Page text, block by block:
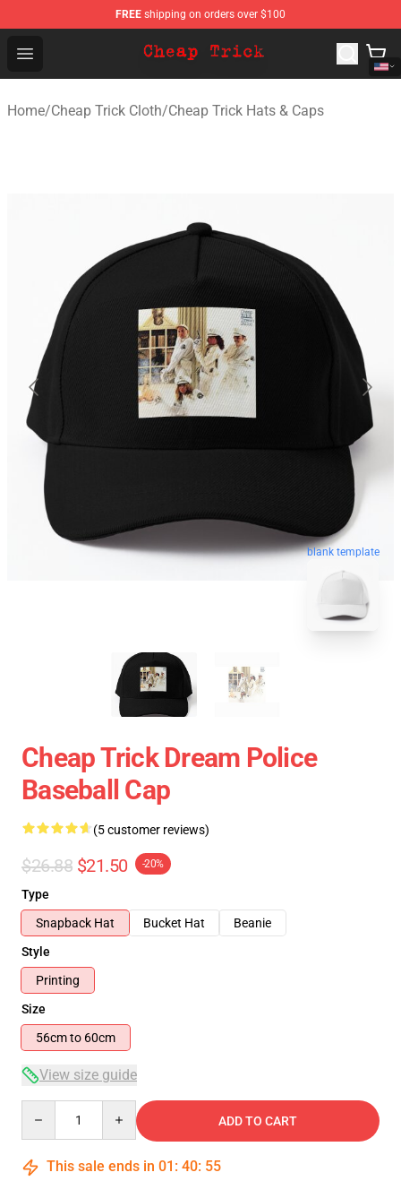
FREE shipping on orders over $100
Open menu
Cheap Trick Store - Official Cheap Trick Merchandise
Home/Cheap Trick Cloth/Cheap Trick Hats & Caps
blank template
Cheap Trick Dream Police
Baseball Cap
(5 customer reviews)
$26.88 $21.50 -20%
Type
Snapback Hat
Bucket Hat
Beanie
Style
Printing
Size
56cm to 60cm
View size guide
ADD TO CART
This sale ends in 01 : 40: 54